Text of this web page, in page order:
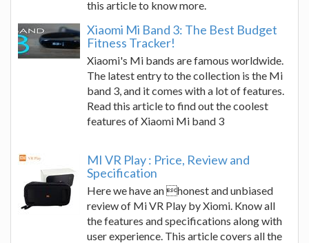
this article to know more.
Xiaomi Mi Band 3: The Best Budget
Fitness Tracker!
Xiaomi's Mi bands are famous worldwide.
The latest entry to the collection is the Mi
band 3, and it comes with a lot of features.
Read this article to find out the coolest
features of Xiaomi Mi band 3
MI VR Play : Price, Review and
Specification
Here we have an honest and unbiased
review of Mi VR Play by Xiomi. Know all
the features and specifications along with
user experience. This article covers all the